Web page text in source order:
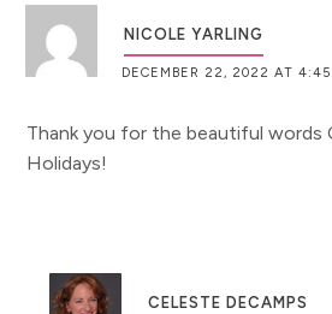
NICOLE YARLING
DECEMBER 22, 2022 AT 4:45
Thank you for the beautiful words
Holidays!
CELESTE DECAMPS